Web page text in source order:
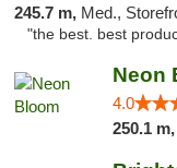
245.7 m, Med.,
"the best. best
Neon
4.0
250.1 m,